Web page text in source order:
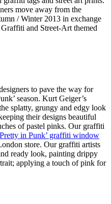
move away from the
/ Winter 2013 in exchange
and Street-Art themed
to pave the way for
season. Kurt Geiger’s
splatty, grungy and edgy look
their designs beautiful
of pastel pinks. Our graffiti
in Punk’ graffiti window
store. Our graffiti artists
ready look, painting drippy
applying a touch of pink for